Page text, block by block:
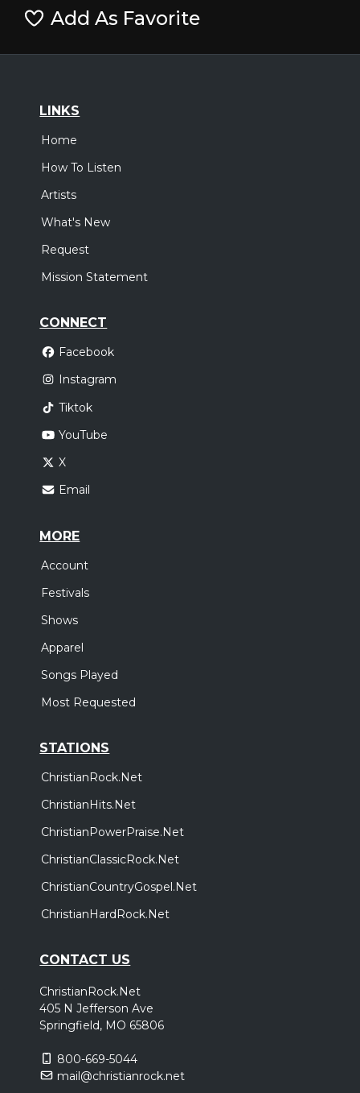
Add As Favorite
LINKS
Home
How To Listen
Artists
What's New
Request
Mission Statement
CONNECT
Facebook
Instagram
Tiktok
YouTube
X
Email
MORE
Account
Festivals
Shows
Apparel
Songs Played
Most Requested
STATIONS
ChristianRock.Net
ChristianHits.Net
ChristianPowerPraise.Net
ChristianClassicRock.Net
ChristianCountryGospel.Net
ChristianHardRock.Net
CONTACT US
ChristianRock.Net
405 N Jefferson Ave
Springfield, MO 65806
800-669-5044
mail@christianrock.net